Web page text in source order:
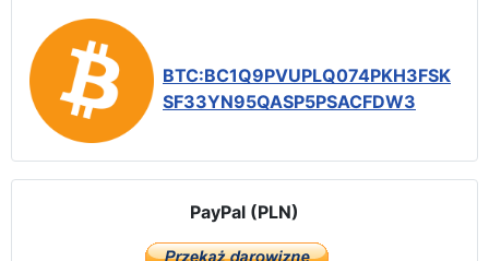
BTC:BC1Q9PVUPLQ074PKH3FSK
SF33YN95QASP5PSACFDW3
PayPal (PLN)